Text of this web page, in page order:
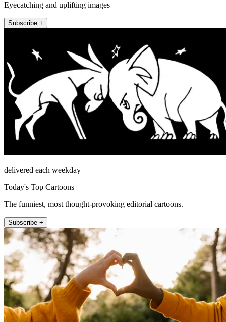
Eyecatching and uplifting images
Subscribe +
delivered each weekday
Today's Top Cartoons
The funniest, most thought-provoking editorial cartoons.
Subscribe +